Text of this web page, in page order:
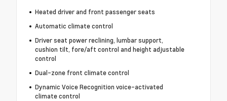
Heated driver and front passenger seats
Automatic climate control
Driver seat power reclining, lumbar support,
cushion tilt, fore/aft control and height adjustable
control
Dual-zone front climate control
Dynamic Voice Recognition voice-activated
climate control